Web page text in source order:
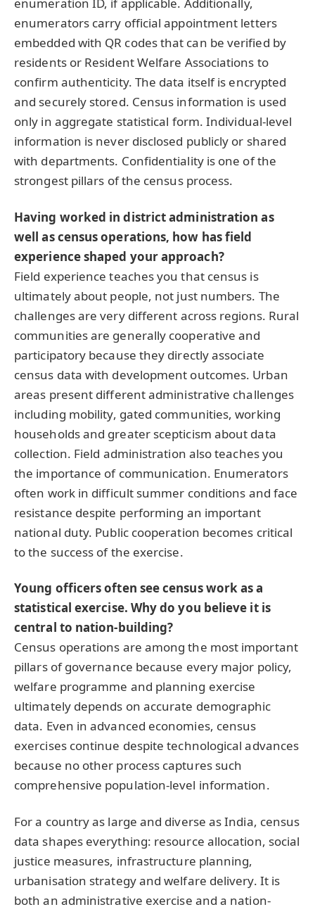
enumerators carry official appointment letters
embedded with QR codes that can be verified by
residents or Resident Welfare Associations to
confirm authenticity. The data itself is encrypted
and securely stored. Census information is used
only in aggregate statistical form. Individual-level
information is never disclosed publicly or shared
with departments. Confidentiality is one of the
strongest pillars of the census process.
Having worked in district administration as
well as census operations, how has field
experience shaped your approach?
Field experience teaches you that census is
ultimately about people, not just numbers. The
challenges are very different across regions. Rural
communities are generally cooperative and
participatory because they directly associate
census data with development outcomes. Urban
areas present different administrative challenges
including mobility, gated communities, working
households and greater scepticism about data
collection. Field administration also teaches you
the importance of communication. Enumerators
often work in difficult summer conditions and face
resistance despite performing an important
national duty. Public cooperation becomes critical
to the success of the exercise.
Young officers often see census work as a
statistical exercise. Why do you believe it is
central to nation-building?
Census operations are among the most important
pillars of governance because every major policy,
welfare programme and planning exercise
ultimately depends on accurate demographic
data. Even in advanced economies, census
exercises continue despite technological advances
because no other process captures such
comprehensive population-level information.
For a country as large and diverse as India, census
data shapes everything: resource allocation, social
justice measures, infrastructure planning,
urbanisation strategy and welfare delivery. It is
both an administrative exercise and a nation-